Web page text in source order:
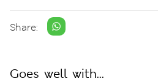
Share:
Goes well with...